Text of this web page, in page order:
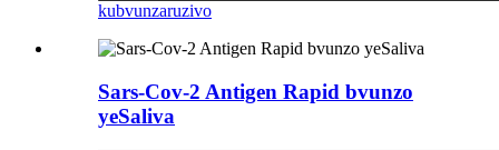
kubvunzaruzivo
Sars-Cov-2 Antigen Rapid bvunzo
yeSaliva